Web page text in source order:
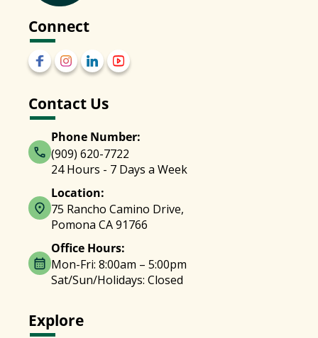
Connect
Contact Us
Phone Number:
(909) 620-7722
24 Hours - 7 Days a Week
Location:
75 Rancho Camino Drive,
Pomona CA 91766
Office Hours:
Mon-Fri: 8:00am – 5:00pm
Sat/Sun/Holidays: Closed
Explore